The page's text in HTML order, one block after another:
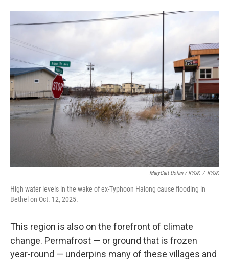
MaryCait Dolan / KYUK / KYUK
High water levels in the wake of ex-Typhoon Halong cause flooding in
Bethel on Oct. 12, 2025.
This region is also on the forefront of climate
change. Permafrost — or ground that is frozen
year-round — underpins many of these villages and